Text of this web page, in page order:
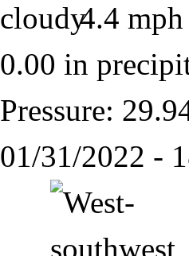
0.00 in
Pressure:
01/31/2022 -